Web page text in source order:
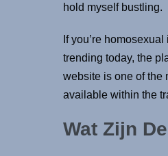
hold myself bustling.
If you’re
trending today, the
website is one of the
available within the
Wat Zijn